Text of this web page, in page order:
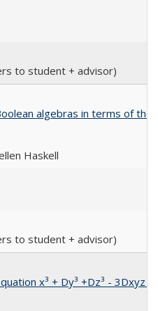
to student + advisor)
algebras in terms of the
Haskell
to student + advisor)
x³ + Dy³ +Dz³ - 3Dxyz =